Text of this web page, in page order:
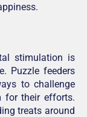
stimulation is
Puzzle feeders
to challenge
for their efforts.
treats around